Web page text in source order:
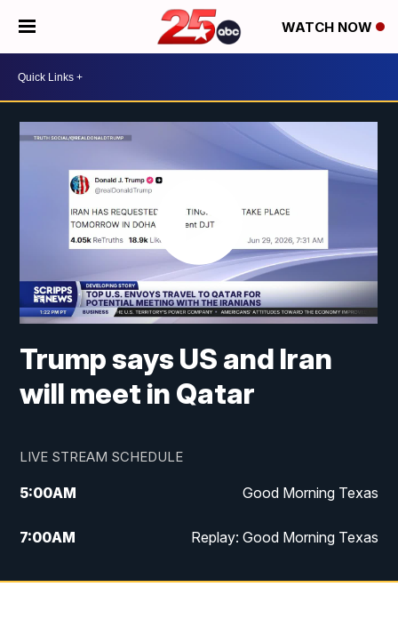
WATCH NOW
Trump says US and Iran
will meet in Qatar
LIVE STREAM SCHEDULE
5:00AM Good Morning Texas
7:00AM Replay: Good Morning Texas
11:00AM 25 News at 11a